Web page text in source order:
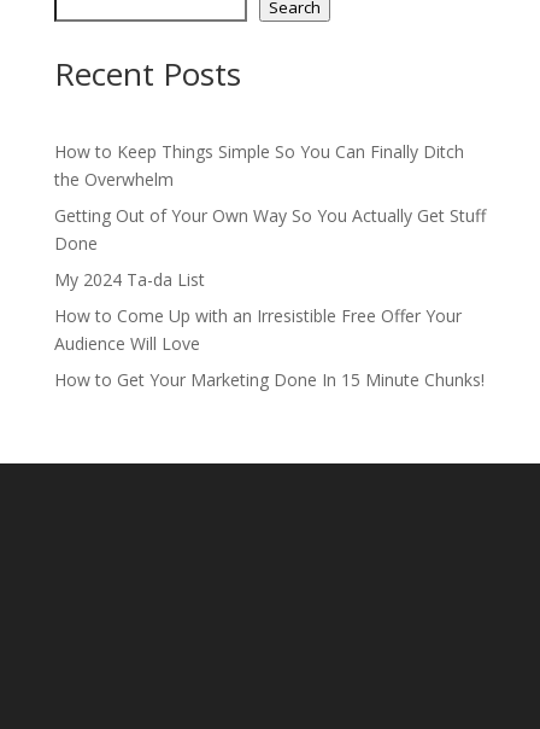
Search
Recent Posts
How to Keep Things Simple So You Can Finally Ditch
the Overwhelm
Getting Out of Your Own Way So You Actually Get Stuff
Done
My 2024 Ta-da List
How to Come Up with an Irresistible Free Offer Your
Audience Will Love
How to Get Your Marketing Done In 15 Minute Chunks!